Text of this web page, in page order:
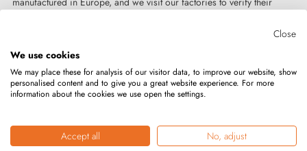
Copyright © 2026MILLA POIGNEESAll rights reserved.
Close
We use cookies
We may place these for analysis of our visitor data, to improve our website, show
personalised content and to give you a great website experience. For more
information about the cookies we use open the settings.
Accept all No, adjust